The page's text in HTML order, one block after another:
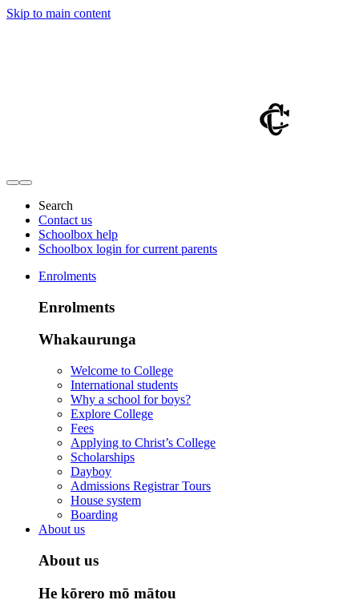
Skip to main content
Search
Contact us
Schoolbox help
Schoolbox login for current parents
Enrolments
Enrolments
Whakaurunga
Welcome to College
International students
Why a school for boys?
Explore College
Fees
Applying to Christ’s College
Scholarships
Dayboy
Admissions Registrar Tours
House system
Boarding
About us
About us
He kōrero mō mātou